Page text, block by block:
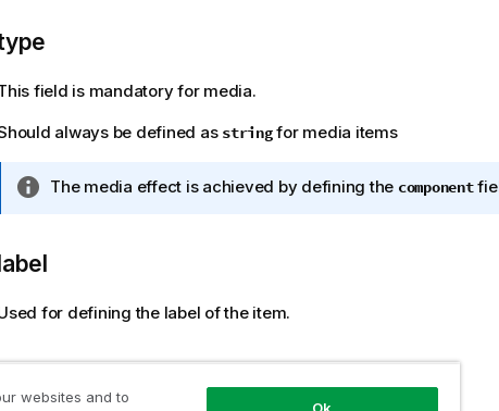
field is mandatory for media.
always be defined as stringfor media items
I
m
o
The media effect is achieved by defining the component
for defining the label of the item.
websites and to